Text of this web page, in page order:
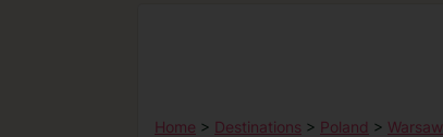
Home > Destinations > Poland > Warsaw